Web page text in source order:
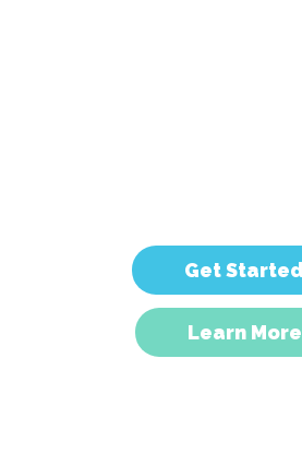
Get Started
Learn More